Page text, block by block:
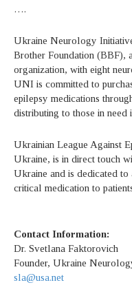
….
Ukraine Neurology
Brother Foundation (BBF),
organization, with eight
UNI is committed to
epilepsy medications
distributing to those in need
Ukrainian League Against
Ukraine, is in direct touch
Ukraine and is dedicated to
critical medication to
Contact Information:
Dr. Svetlana Faktorovich
Founder, Ukraine
sla@usa.net